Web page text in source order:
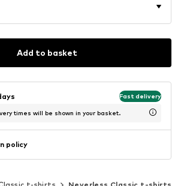
Add to basket
Fast delivery
times will be shown in your basket.
policy